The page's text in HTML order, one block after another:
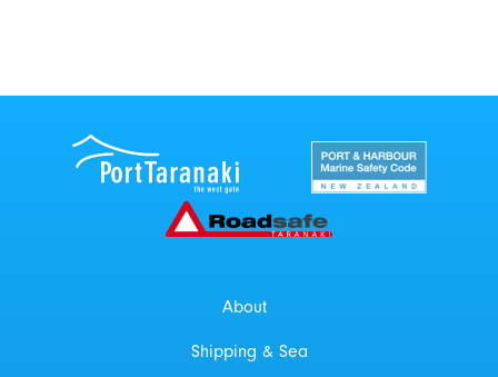
New Zealand
Roadsafe Taranaki
About
Shipping & Sea